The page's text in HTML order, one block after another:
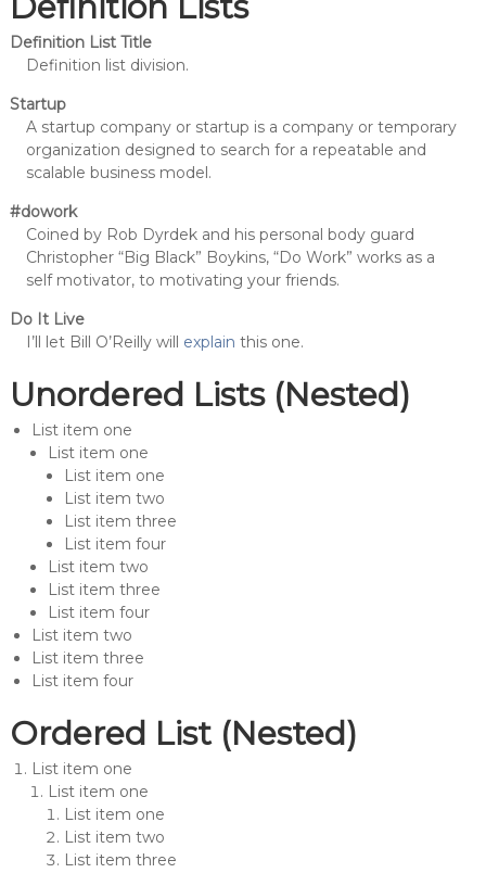
Definition List Title
Definition list division.
Startup
A startup company or startup is a company or temporary
organization designed to search for a repeatable and
scalable business model.
#dowork
Coined by Rob Dyrdek and his personal body guard
Christopher “Big Black” Boykins, “Do Work” works as a
self motivator, to motivating your friends.
Do It Live
I’ll let Bill O’Reilly will explain this one.
Unordered Lists (Nested)
List item one
List item one
List item one
List item two
List item three
List item four
List item two
List item three
List item four
List item two
List item three
List item four
Ordered List (Nested)
List item one
List item one
List item one
List item two
List item three